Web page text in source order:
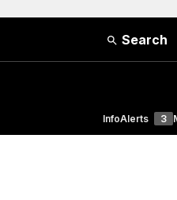
Search
InfoAlerts 3